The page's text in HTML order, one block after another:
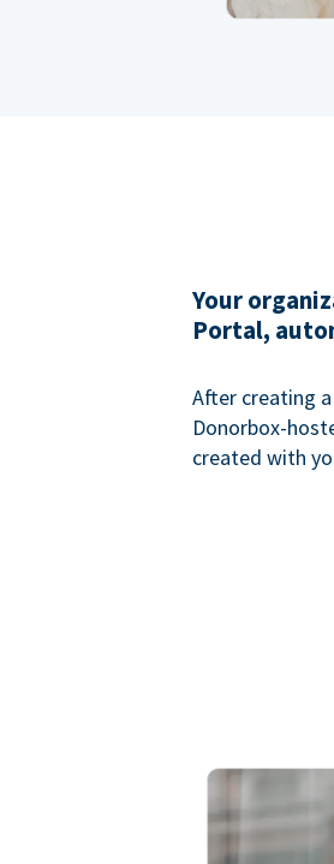
Your
Portal,
After creating
Donorbox-
created with